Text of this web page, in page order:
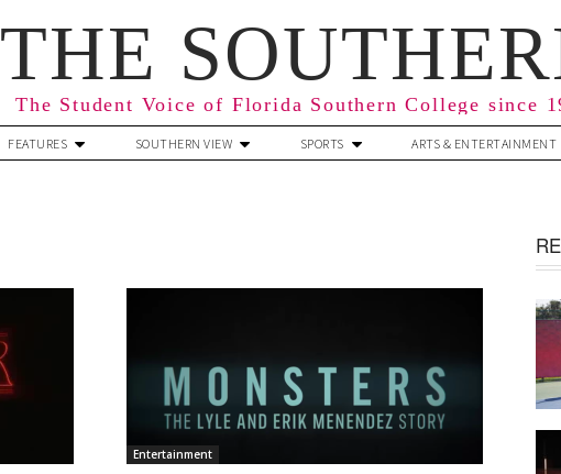
THE
The Student Voice of Florida Southern College since
FEATURES SOUTHERN VIEW SPORTS ARTS & ENTERTAINMENT
Entertainment